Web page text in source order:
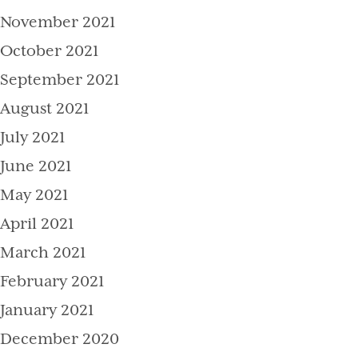
November 2021
October 2021
September 2021
August 2021
July 2021
June 2021
May 2021
April 2021
March 2021
February 2021
January 2021
December 2020